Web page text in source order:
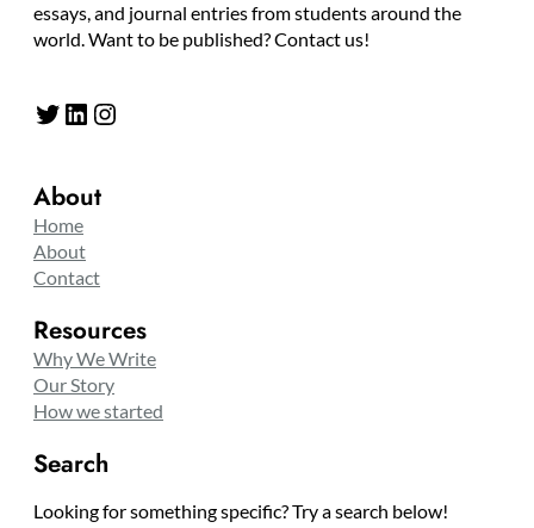
essays, and journal entries from students around the
world. Want to be published? Contact us!
Twitter LinkedIn Instagram
About
Home
About
Contact
Resources
Why We Write
Our Story
How we started
Search
Looking for something specific? Try a search below!